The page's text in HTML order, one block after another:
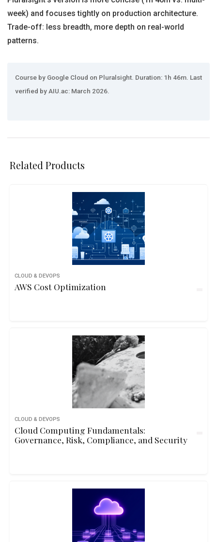
week) and focuses tightly on production architecture.
Trade-off: less breadth, more depth on real-world
patterns.
Course by Google Cloud on Pluralsight. Duration: 1h 46m. Last
verified by AIU.ac: March 2026.
Related Products
CLOUD & DEVOPS
AWS Cost Optimization
CLOUD & DEVOPS
Cloud Computing Fundamentals:
Governance, Risk, Compliance, and Security